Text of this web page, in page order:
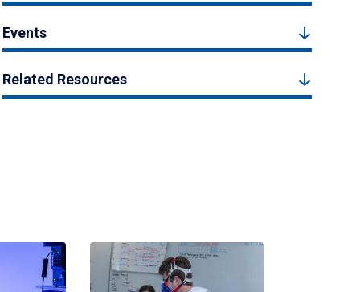
Events
Related Resources